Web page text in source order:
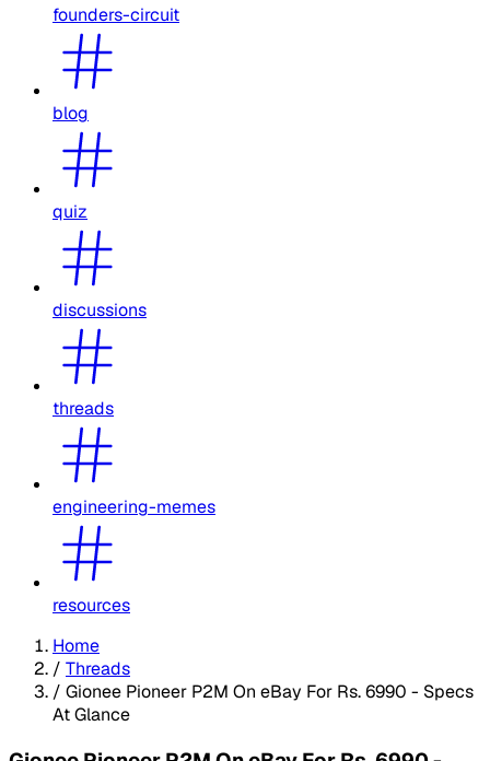
founders-circuit
blog
quiz
discussions
threads
engineering-memes
resources
Home
/ Threads
/ Gionee Pioneer P2M On eBay For Rs. 6990 - Specs
At Glance